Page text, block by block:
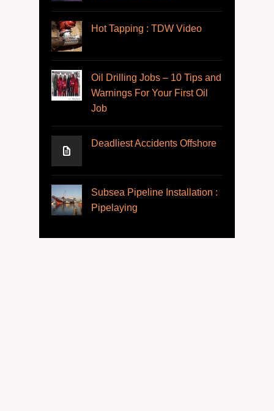
Hot Tapping : TDW Video
Oil Drilling Jobs – 10 Tips and
Warnings For Your First Oil
Job
Deadliest Accidents Offshore
Subsea Pipeline Installation :
Pipelaying